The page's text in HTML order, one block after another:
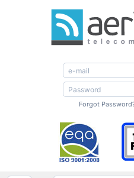
Forgot